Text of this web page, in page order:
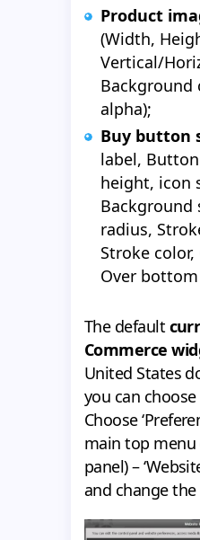
Product
(Width,
Vertical/
Background
alpha);
Buy button
label,
height, icon
Background
radius,
Stroke
Over
The default
Commerce
United States
you can
Choose
main top
panel) –
and change